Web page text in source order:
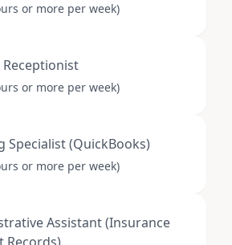
or more per week)
or more per week)
Specialist (QuickBooks)
or more per week)
Assistant (Insurance